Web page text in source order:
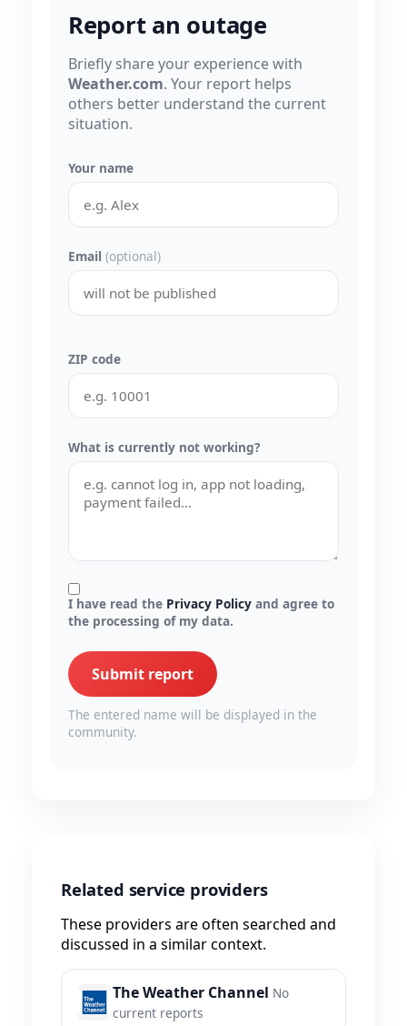
Report an outage
Briefly share your experience with
Weather.com. Your report helps
others better understand the current
situation.
Your name
Email (optional)
ZIP code
What is currently not working?
I have read the Privacy Policy and agree to
the processing of my data.
Submit report
The entered name will be displayed in the
community.
Related service providers
These providers are often searched and
discussed in a similar context.
The Weather Channel No
current reports